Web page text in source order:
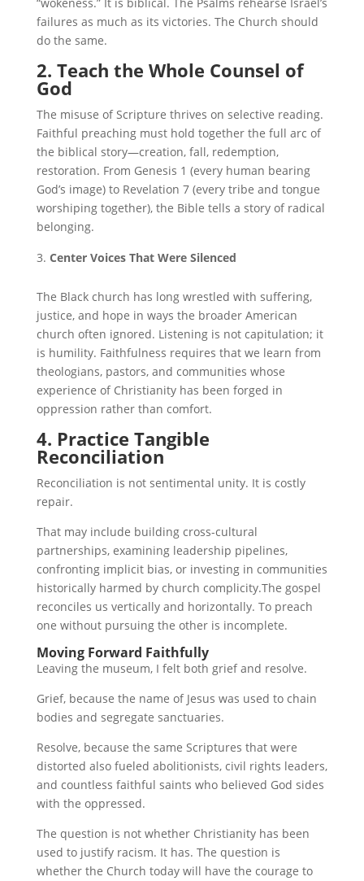
failures as much as its victories. The Church should
do the same.
2. Teach the Whole Counsel of
God
The misuse of Scripture thrives on selective reading.
Faithful preaching must hold together the full arc of
the biblical story—creation, fall, redemption,
restoration. From Genesis 1 (every human bearing
God’s image) to Revelation 7 (every tribe and tongue
worshiping together), the Bible tells a story of radical
belonging.
Center Voices That Were Silenced
The Black church has long wrestled with suffering,
justice, and hope in ways the broader American
church often ignored. Listening is not capitulation; it
is humility. Faithfulness requires that we learn from
theologians, pastors, and communities whose
experience of Christianity has been forged in
oppression rather than comfort.
4. Practice Tangible
Reconciliation
Reconciliation is not sentimental unity. It is costly
repair.
That may include building cross-cultural
partnerships, examining leadership pipelines,
confronting implicit bias, or investing in communities
historically harmed by church complicity.The gospel
reconciles us vertically and horizontally. To preach
one without pursuing the other is incomplete.
Moving Forward Faithfully
Leaving the museum, I felt both grief and resolve.
Grief, because the name of Jesus was used to chain
bodies and segregate sanctuaries.
Resolve, because the same Scriptures that were
distorted also fueled abolitionists, civil rights leaders,
and countless faithful saints who believed God sides
with the oppressed.
The question is not whether Christianity has been
used to justify racism. It has. The question is
whether the Church today will have the courage to